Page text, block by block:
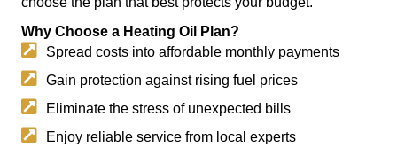
Why Choose a Heating Oil Plan?
Spread costs into affordable monthly payments
Gain protection against rising fuel prices
Eliminate the stress of unexpected bills
Enjoy reliable service from local experts